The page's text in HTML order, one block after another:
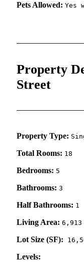
Pets Allowed: Yes
Property
Street
Property Type:
Total Rooms: 18
Bedrooms: 5
Bathrooms: 3
Half Bathrooms: 1
Living Area: 6,913
Lot Size (SF):
Levels: